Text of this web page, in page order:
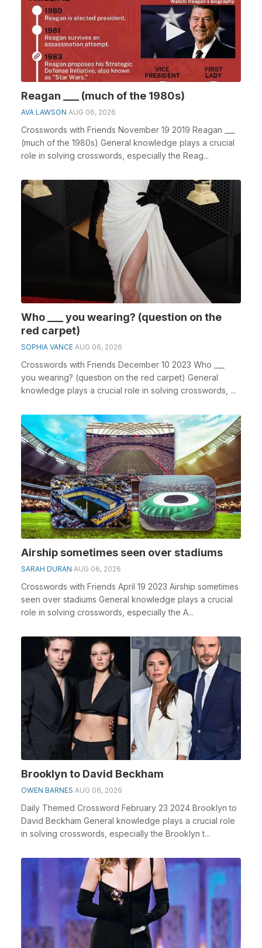
Reagan ___ (much of the 1980s)
AVA LAWSON AUG 06, 2026
Crosswords with Friends November 19 2019 Reagan ___
(much of the 1980s) General knowledge plays a crucial
role in solving crosswords, especially the Reag...
Who ___ you wearing? (question on the
red carpet)
SOPHIA VANCE AUG 06, 2026
Crosswords with Friends December 10 2023 Who ___
you wearing? (question on the red carpet) General
knowledge plays a crucial role in solving crosswords, ...
Airship sometimes seen over stadiums
SARAH DURAN AUG 06, 2026
Crosswords with Friends April 19 2023 Airship sometimes
seen over stadiums General knowledge plays a crucial
role in solving crosswords, especially the A...
Brooklyn to David Beckham
OWEN BARNES AUG 06, 2026
Daily Themed Crossword February 23 2024 Brooklyn to
David Beckham General knowledge plays a crucial role
in solving crosswords, especially the Brooklyn t...